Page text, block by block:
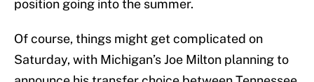
position going into the summer.
Of course, things might get complicated on
Saturday, with Michigan’s Joe Milton planning to